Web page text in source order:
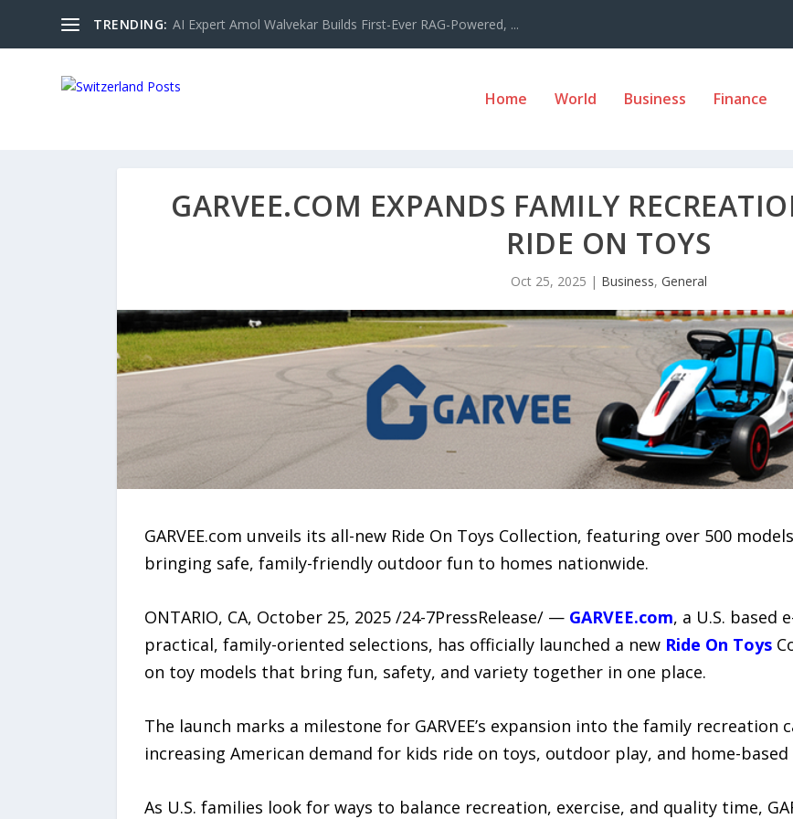
TRENDING: AI Expert Amol Walvekar Builds First-Ever RAG-Powered, ...
Home World Business Finance
GARVEE.COM EXPANDS FAMILY
RIDE ON TOYS
Oct 25, 2025 | Business, General
GARVEE.com unveils its all-new Ride On Toys Collection, featuring over 500
bringing safe, family-friendly outdoor fun to homes nationwide.
ONTARIO, CA, October 25, 2025 /24-7PressRelease/ — GARVEE.com, a U.S.
practical, family-oriented selections, has officially launched a new Ride On Toys
on toy models that bring fun, safety, and variety together in one place.
The launch marks a milestone for GARVEE’s expansion into the family
increasing American demand for kids ride on toys, outdoor play, and home-
As U.S. families look for ways to balance recreation, exercise, and quality time,